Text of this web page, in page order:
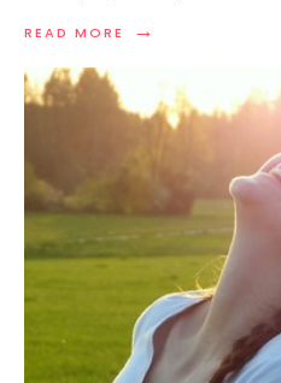
READ MORE →